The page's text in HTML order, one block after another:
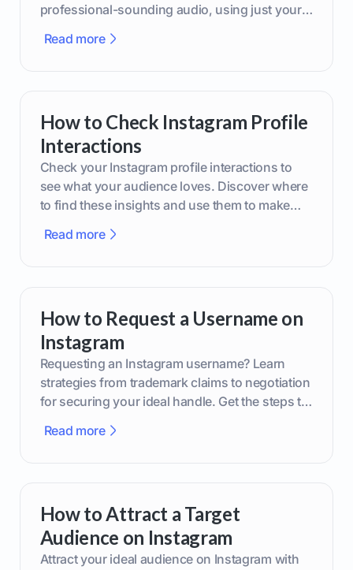
professional-sounding audio, using just your
Read more
How to Check Instagram Profile
Interactions
Check your Instagram profile interactions to
see what your audience loves. Discover where
to find these insights and use them to make
Read more
How to Request a Username on
Instagram
Requesting an Instagram username? Learn
strategies from trademark claims to negotiation
for securing your ideal handle. Get the steps to
Read more
How to Attract a Target
Audience on Instagram
Attract your ideal audience on Instagram with